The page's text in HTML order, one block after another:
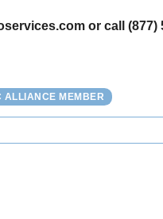
or call (877)
ALLIANCE MEMBER